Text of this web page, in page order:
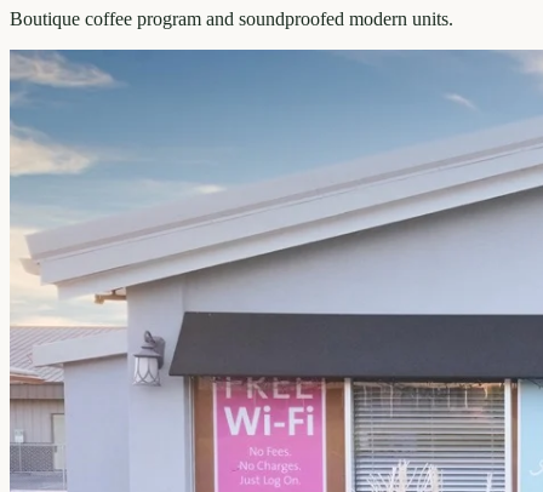
Boutique coffee program and soundproofed modern units.